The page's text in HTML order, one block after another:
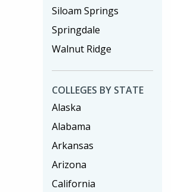
Siloam Springs
Springdale
Walnut Ridge
COLLEGES BY STATE
Alaska
Alabama
Arkansas
Arizona
California